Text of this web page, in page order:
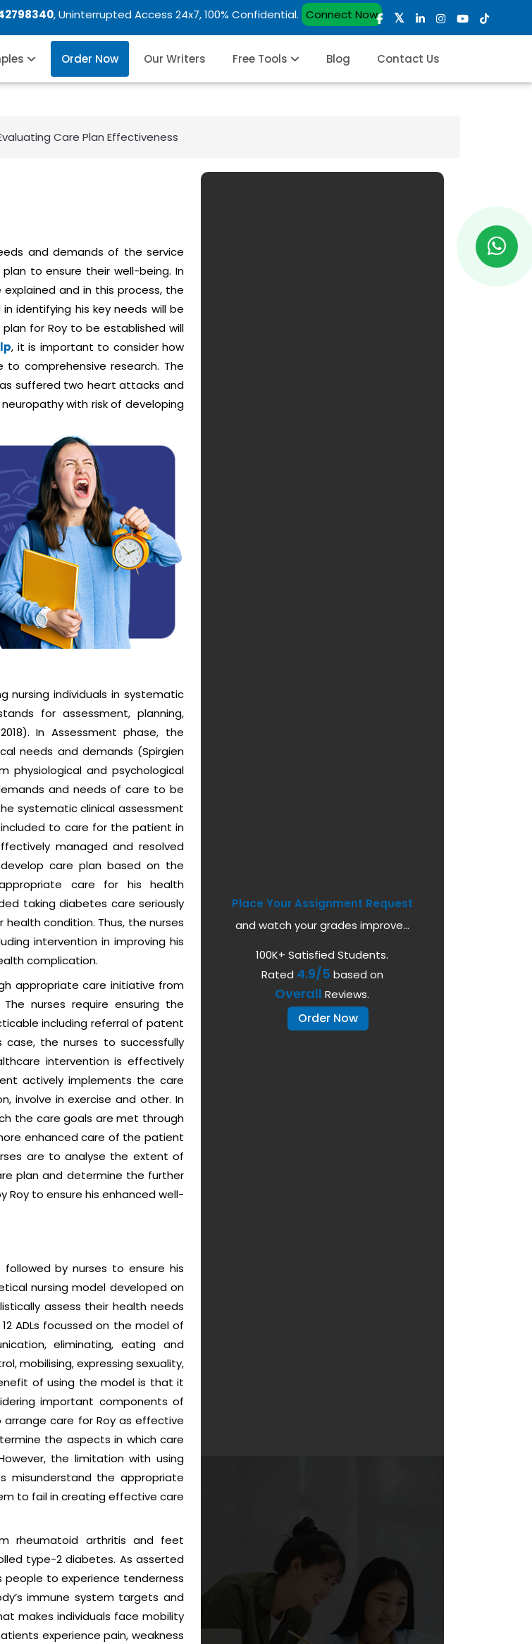
, Uninterrupted Access 24x7, 100% Confidential. Connect Now
Order Now Our Writers Free Tools Blog Contact Us
Care Plan Effectiveness
and demands of the service
to ensure their well-being. In
and in this process, the
identifying his key needs will be
for Roy to be established will
, it is important to consider how
comprehensive research. The
suffered two heart attacks and
with risk of developing
nursing individuals in systematic
for assessment, planning,
In Assessment phase, the
needs and demands (Spirgien
physiological and psychological
and needs of care to be
systematic clinical assessment
to care for the patient in
managed and resolved
care plan based on the
care for his health
taking diabetes care seriously
condition. Thus, the nurses
intervention in improving his
complication.
appropriate care initiative from
nurses require ensuring the
including referral of patent
case, the nurses to successfully
intervention is effectively
actively implements the care
involve in exercise and other. In
the care goals are met through
enhanced care of the patient
are to analyse the extent of
plan and determine the further
to ensure his enhanced well-
by nurses to ensure his
nursing model developed on
assess their health needs
ADLs focussed on the model of
eliminating, eating and
mobilising, expressing sexuality,
of using the model is that it
important components of
arrange care for Roy as effective
the aspects in which care
the limitation with using
misunderstand the appropriate
to fail in creating effective care
rheumatoid arthritis and feet
type-2 diabetes. As asserted
people to experience tenderness
immune system targets and
makes individuals face mobility
experience pain, weakness
Place Your Assignment Request
and watch your grades improve...
100K+ Satisfied Students.
Rated 4.9/5 based on
Overall Reviews.
Order Now